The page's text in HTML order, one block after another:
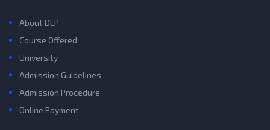
About DLP
Course Offered
University
Admission Guidelines
Admission Procedure
Online Payment